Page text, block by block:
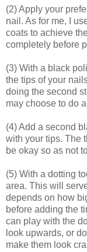
(2) Apply your
nail. As for me, I
coats to achieve
completely before
(3) With a black
the tips of your
doing the second
may choose to do
(4) Add a second
with your tips. The
be okay so as not
(5) With a dotting
area. This will
depends on how
before adding the
can play with the
look upwards, or
make them look